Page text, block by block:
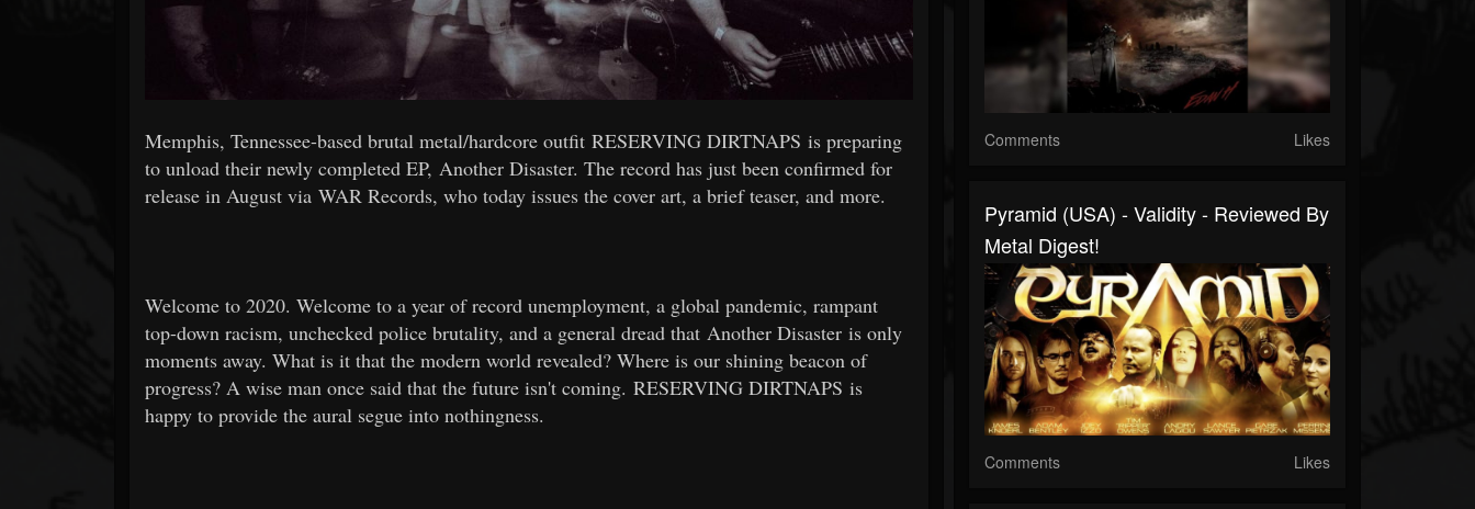
Memphis, Tennessee-based brutal metal/hardcore outfit RESERVING DIRTNAPS is preparing
to unload their newly completed EP, Another Disaster. The record has just been confirmed for
release in August via WAR Records, who today issues the cover art, a brief teaser, and more.
Welcome to 2020. Welcome to a year of record unemployment, a global pandemic, rampant
top-down racism, unchecked police brutality, and a general dread that Another Disaster is only
moments away. What is it that the modern world revealed? Where is our shining beacon of
progress? A wise man once said that the future isn't coming. RESERVING DIRTNAPS is
happy to provide the aural segue into nothingness.
Comments Likes
Pyramid (USA) - Validity - Reviewed By
Metal Digest!
Comments Likes